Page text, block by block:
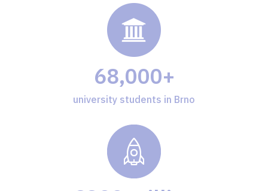
68,000+
university students in Brno